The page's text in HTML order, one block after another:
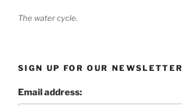
The water cycle.
SIGN UP FOR OUR NEWSLETTER
Email address: